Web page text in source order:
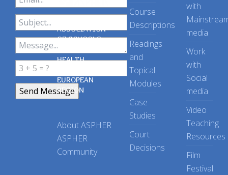
ASSOCIATION
OF SCHOOLS
OF PUBLIC
HEALTH
EUROPEAN
REGION
About ASPHER
ASPHER
Community
Course
Descriptions
Readings
and
Topical
Modules
Case
Studies
Court
Decisions
with
media
Work
with
Social
media
Video
Teaching
Resources
Film
Festival